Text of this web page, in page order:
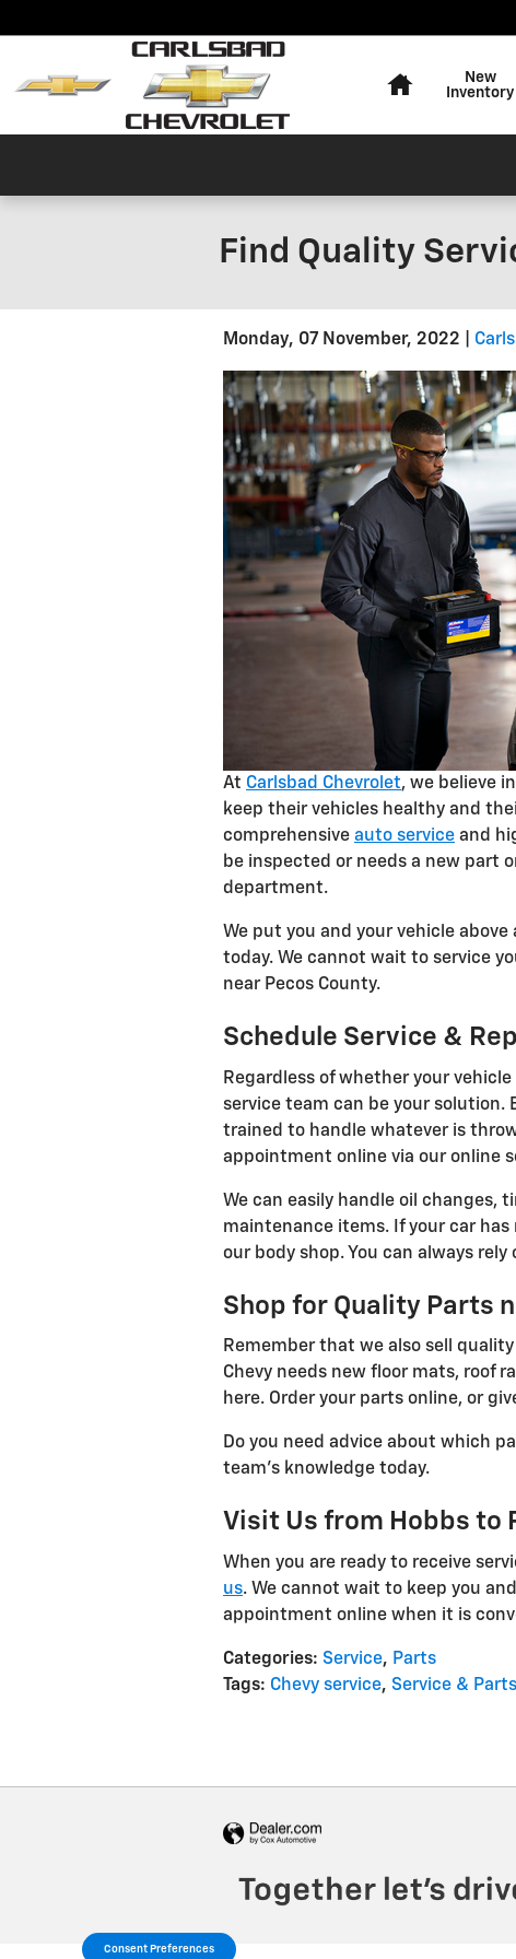
New
Inventory
Find Quality
Monday, 07 November, 2022
At Carlsbad Chevrolet, we believe
keep their vehicles healthy and
comprehensive auto service and
be inspected or needs a new part
department.
We put you and your vehicle
today. We cannot wait to service
near Pecos County.
Schedule Service &
Regardless of whether your
service team can be your solution.
trained to handle whatever is
appointment online via our online
We can easily handle oil changes,
maintenance items. If your car
our body shop. You can always rely
Shop for Quality Parts
Remember that we also sell
Chevy needs new floor mats, roof
here. Order your parts online, or
Do you need advice about which
team's knowledge today.
Visit Us from Hobbs to
When you are ready to receive
us. We cannot wait to keep you
appointment online when it is
Categories: Service, Parts
Tags: Chevy service, Service & Parts
Consent Preferences